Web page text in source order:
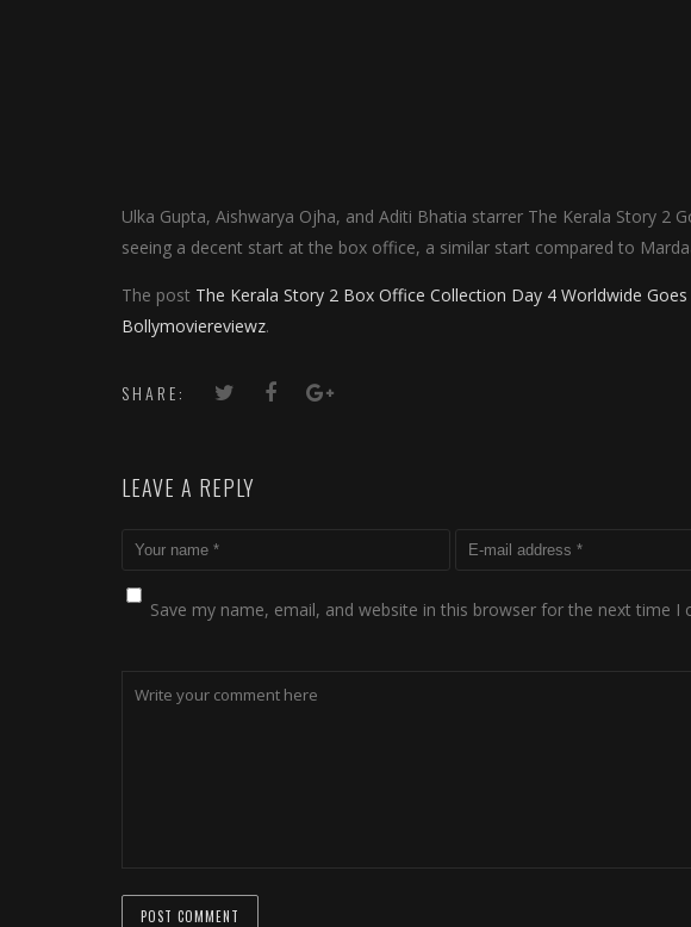
Ulka Gupta, Aishwarya Ojha, and Aditi Bhatia starrer The Kerala Story 2
seeing a decent start at the box office, a similar start compared to
The post The Kerala Story 2 Box Office Collection Day 4 Worldwide
Bollymoviereviewz.
SHARE:
LEAVE A REPLY
Save my name, email, and website in this browser for the next time I